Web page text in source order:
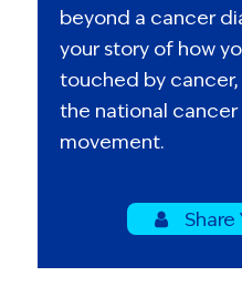
beyond a cancer
your story of how
touched by cancer,
the national cancer
movement.
Share